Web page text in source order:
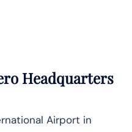
Headquarters
Airport in